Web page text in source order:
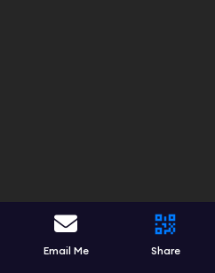
Email Me Share